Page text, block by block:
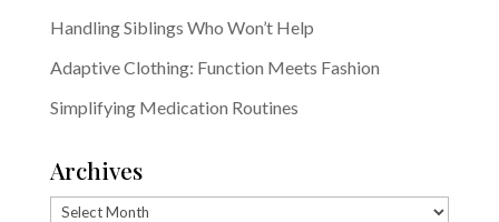
Handling Siblings Who Won’t Help
Adaptive Clothing: Function Meets Fashion
Simplifying Medication Routines
Archives
Archives